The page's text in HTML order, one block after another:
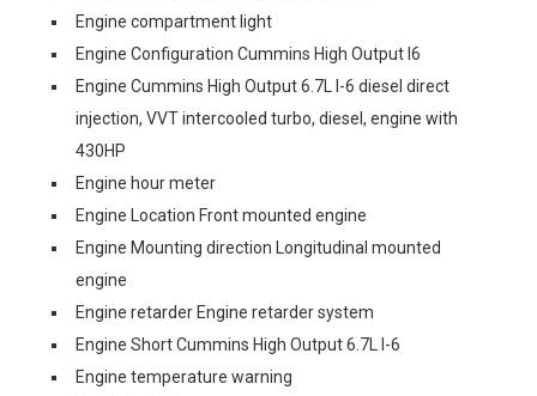
Engine compartment light
Engine Configuration Cummins High Output I6
Engine Cummins High Output 6.7L I-6 diesel direct
injection, VVT intercooled turbo, diesel, engine with
430HP
Engine hour meter
Engine Location Front mounted engine
Engine Mounting direction Longitudinal mounted
engine
Engine retarder Engine retarder system
Engine Short Cummins High Output 6.7L I-6
Engine temperature warning